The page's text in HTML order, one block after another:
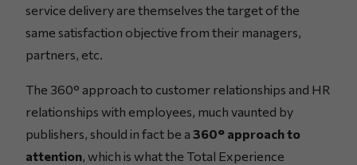
service delivery are themselves the target of the
same satisfaction objective from their managers,
partners, etc.
The 360° approach to customer relationships and HR
relationships with employees, much vaunted by
publishers, should in fact be a 360° approach to
attention, which is what the Total Experience